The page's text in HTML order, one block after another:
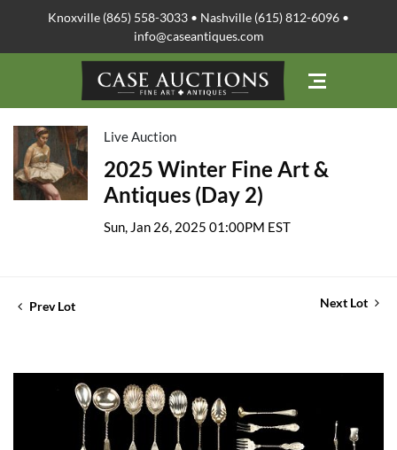
Knoxville (865) 558-3033 • Nashville (615) 812-6096 •
info@caseantiques.com
Live Auction
2025 Winter Fine Art &
Antiques (Day 2)
Sun, Jan 26, 2025 01:00PM EST
Prev Lot Next Lot